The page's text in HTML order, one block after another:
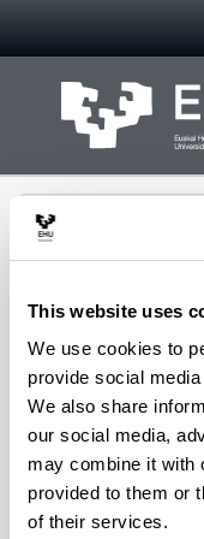
This website uses
We use cookies to
provide social
We also share
our social media,
may combine it with
provided to them or
of their services.
Rural
Study Group
Seminars